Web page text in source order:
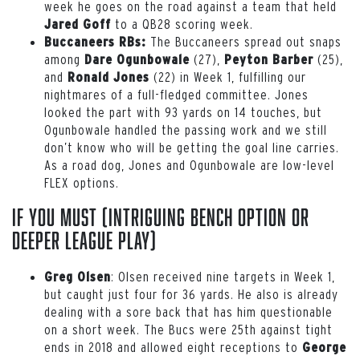
week he goes on the road against a team that held
Jared Goff to a QB28 scoring week.
Buccaneers RBs: The Buccaneers spread out snaps
among Dare Ogunbowale (27), Peyton Barber (25),
and Ronald Jones (22) in Week 1, fulfilling our
nightmares of a full-fledged committee. Jones
looked the part with 93 yards on 14 touches, but
Ogunbowale handled the passing work and we still
don’t know who will be getting the goal line carries.
As a road dog, Jones and Ogunbowale are low-level
FLEX options.
If You Must (intriguing bench option or
deeper league play)
Greg Olsen: Olsen received nine targets in Week 1,
but caught just four for 36 yards. He also is already
dealing with a sore back that has him questionable
on a short week. The Bucs were 25th against tight
ends in 2018 and allowed eight receptions to George